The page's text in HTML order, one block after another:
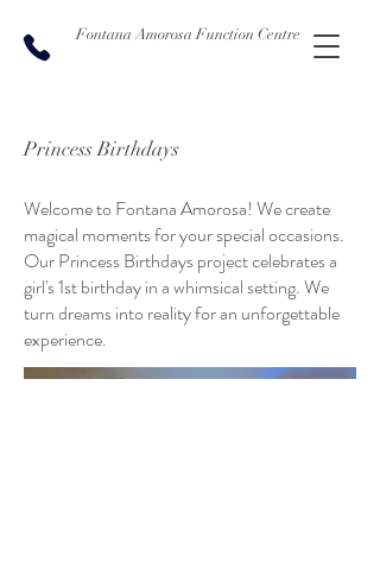
Fontana Amorosa Function Centre
Princess Birthdays
Welcome to Fontana Amorosa! We create
magical moments for your special occasions.
Our Princess Birthdays project celebrates a
girl's 1st birthday in a whimsical setting. We
turn dreams into reality for an unforgettable
experience.